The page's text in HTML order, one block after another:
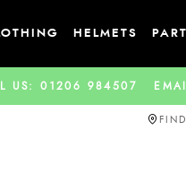
HELMETS
US: 01206 984507